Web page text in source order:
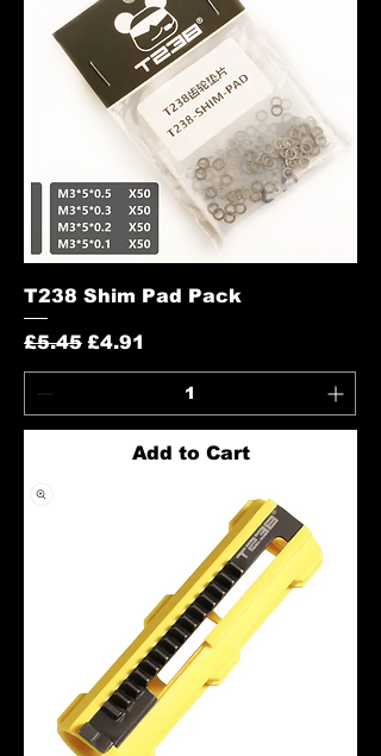
T238 Shim Pad Pack
Regular Price
£5.45 Sale Price
£4.91
Add to Cart